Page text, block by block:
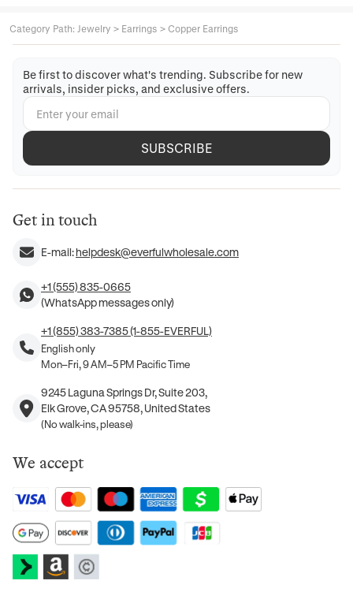
Category Path: Jewelry > Earrings > Copper Earrings
Be first to discover what's trending. Subscribe for new
arrivals, insider picks, and exclusive offers.
SUBSCRIBE
Get in touch
E-mail:helpdesk@everfulwholesale.com
+1 (555) 835-0665
(WhatsApp messages only)
+1 (855) 383-7385 (1-855-EVERFUL)
English only
Mon–Fri, 9 AM–5 PM Pacific Time
9245 Laguna Springs Dr, Suite 203,
Elk Grove, CA 95758, United States
(No walk-ins, please)
We accept